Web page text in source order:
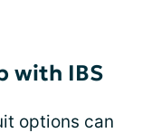
with IBS
options can